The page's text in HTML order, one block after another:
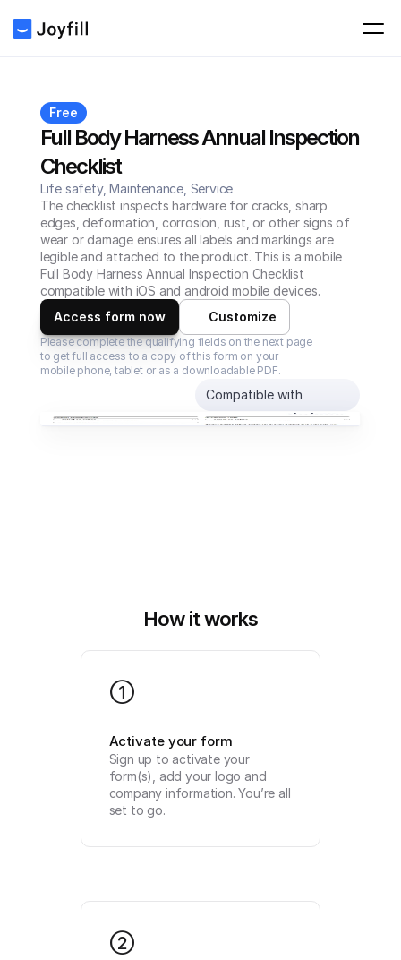
Free
Full Body Harness Annual Inspection
Checklist
Life safety, Maintenance, Service
The checklist inspects hardware for cracks, sharp
edges, deformation, corrosion, rust, or other signs of
wear or damage ensures all labels and markings are
legible and attached to the product. This is a mobile
Full Body Harness Annual Inspection Checklist
compatible with iOS and android mobile devices.
Access form now
Customize
Please complete the qualifying fields on the next page
to get full access to a copy of this form on your
mobile phone, tablet or as a downloadable PDF.
Compatible with
How it works
1
Activate your form
Sign up to activate your
form(s), add your logo and
company information. You’re all
set to go.
2